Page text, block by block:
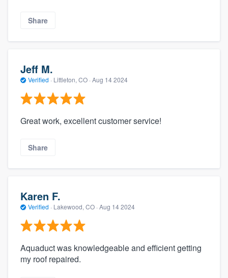
Share
Jeff M.
Verified · Littleton, CO · Aug 14 2024
Great work, excellent customer service!
Share
Karen F.
Verified · Lakewood, CO · Aug 14 2024
Aquaduct was knowledgeable and efficient getting
my roof repaired.